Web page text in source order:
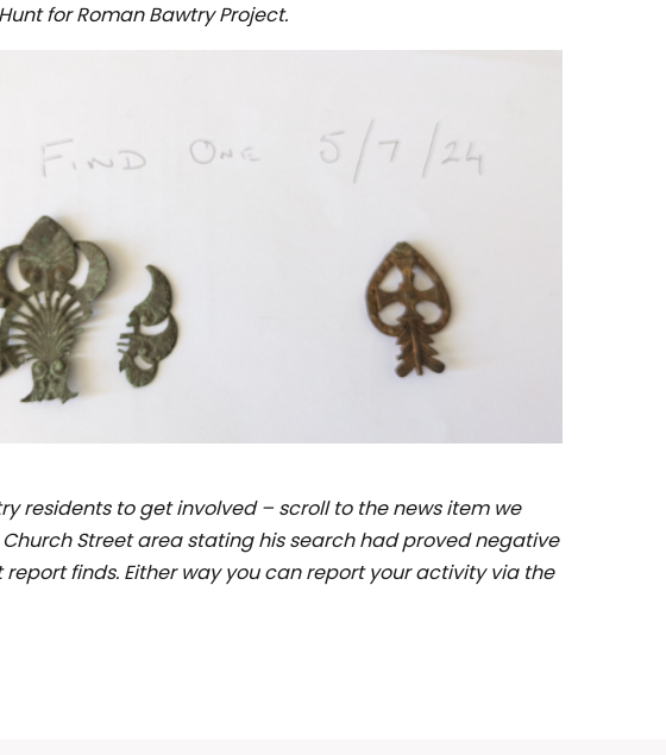
for Roman Bawtry Project.
residents to get involved – scroll to the news item we
Street area stating his search had proved negative
finds. Either way you can report your activity via the